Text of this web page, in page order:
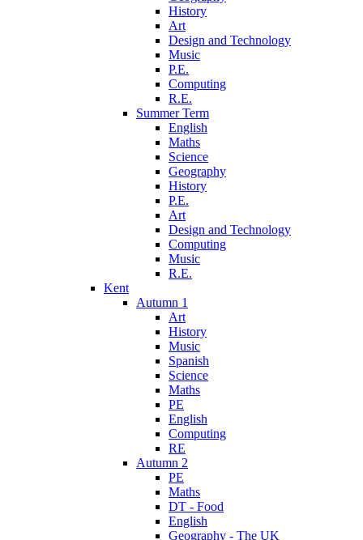
History
Art
Design and Technology
Music
P.E.
Computing
R.E.
Summer Term
English
Maths
Science
Geography
History
P.E.
Art
Design and Technology
Computing
Music
R.E.
Kent
Autumn 1
Art
History
Music
Spanish
Science
Maths
PE
English
Computing
RE
Autumn 2
PE
Maths
DT - Food
English
Geography - The UK